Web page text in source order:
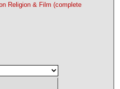
Religion & Film (complete